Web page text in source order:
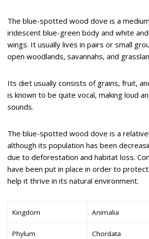
The blue-spotted wood dove is a
iridescent blue-green body and white
wings. It usually lives in pairs or small
open woodlands, savannahs, and
Its diet usually consists of grains, fruit,
is known to be quite vocal, making loud
sounds.
The blue-spotted wood dove is a
although its population has been
due to deforestation and habitat loss.
have been put in place in order to
help it thrive in its natural environment.
Kingdom Animalia
Phylum Chordata